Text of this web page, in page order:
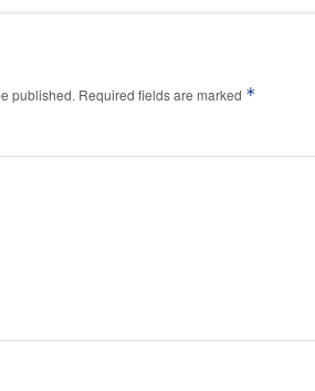
published. Required fields are marked *